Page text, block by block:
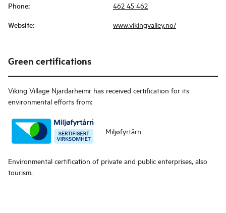
Phone: 462 45 462
Website: www.vikingvalley.no/
Green certifications
Viking Village Njardarheimr has received certification for its
environmental efforts from:
Miljøfyrtårn
Environmental certification of private and public enterprises, also
tourism.